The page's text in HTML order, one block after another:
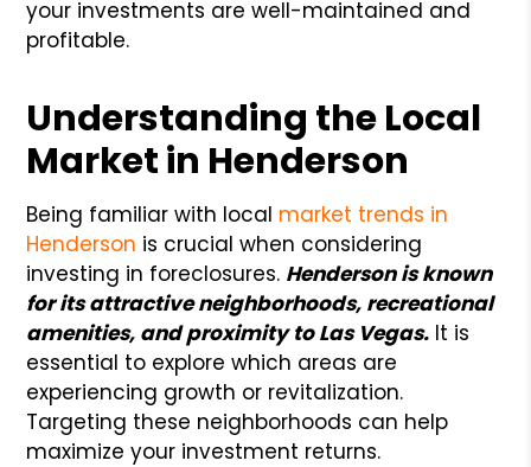
your investments are well-maintained and
profitable.
Understanding the Local
Market in Henderson
Being familiar with local market trends in
Henderson is crucial when considering
investing in foreclosures. Henderson is known
for its attractive neighborhoods, recreational
amenities, and proximity to Las Vegas. It is
essential to explore which areas are
experiencing growth or revitalization.
Targeting these neighborhoods can help
maximize your investment returns.